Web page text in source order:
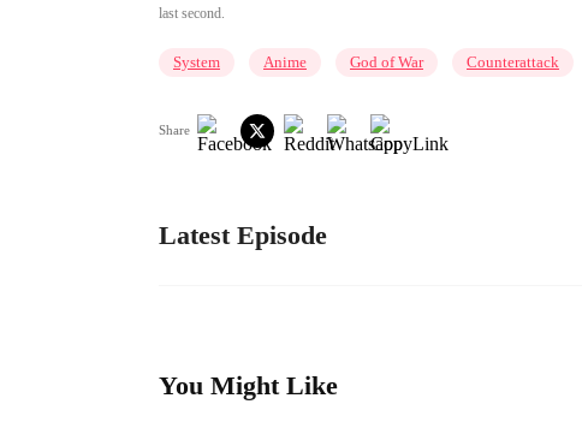
last second.
System Anime God of War Counterattack
Share
Latest Episode
You Might Like